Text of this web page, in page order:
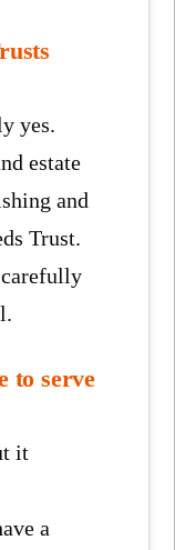
yes.
estate
and
Trust.
carefully
to serve
it
a